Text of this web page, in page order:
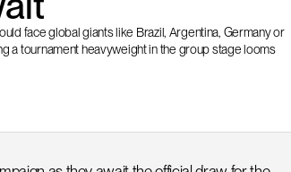
face global giants like Brazil, Argentina, Germany or
a tournament heavyweight in the group stage looms